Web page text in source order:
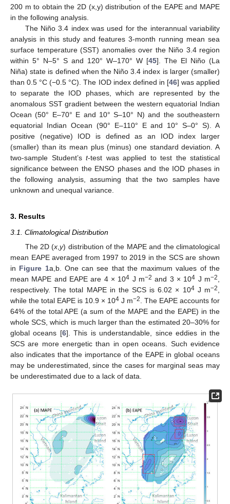
200 m to obtain the 2D (x,y) distribution of the EAPE and MAPE
in the following analysis.
The Niño 3.4 index was used for the interannual variability
analysis in this study and features 3-month running mean sea
surface temperature (SST) anomalies over the Niño 3.4 region
within 5° N–5° S and 120° W–170° W [45]. The El Niño (La
Niña) state is defined when the Niño 3.4 index is larger (smaller)
than 0.5 °C (−0.5 °C). The IOD index defined in [46] was applied
to separate the IOD phases, which are represented by the
anomalous SST gradient between the western equatorial Indian
Ocean (50° E–70° E and 10° S–10° N) and the southeastern
equatorial Indian Ocean (90° E–110° E and 10° S–0° S). A
positive (negative) IOD is defined as an IOD index larger
(smaller) than its mean plus (minus) one standard deviation. A
two-sample Student’s t-test was applied to test the statistical
significance between the ENSO phases and the IOD phases in
the following analysis, assuming that the two samples have
unknown and unequal variance.
3. Results
3.1. Climatological Distribution
The 2D (x,y) distribution of the MAPE and the climatological
mean EAPE averaged from 1997 to 2019 in the SCS are shown
in Figure 1a,b. One can see that the maximum values of the
mean MAPE and EAPE are 4 × 104 J m−2 and 3 × 104 J m−2,
respectively. The total MAPE in the SCS is 6.02 × 104J m−2,
while the total EAPE is 10.9 × 104 J m−2. The EAPE accounts for
64% of the total APE (a sum of the MAPE and the EAPE) in the
whole SCS, which is much larger than the estimated 20–30% for
global oceans [6]. This is understandable, since eddies in the
SCS are more energetic than in open oceans. Such evidence
also indicates that the importance of the EAPE in global oceans
may be underestimated, since the cases for marginal seas may
be underestimated due to a lack of data.